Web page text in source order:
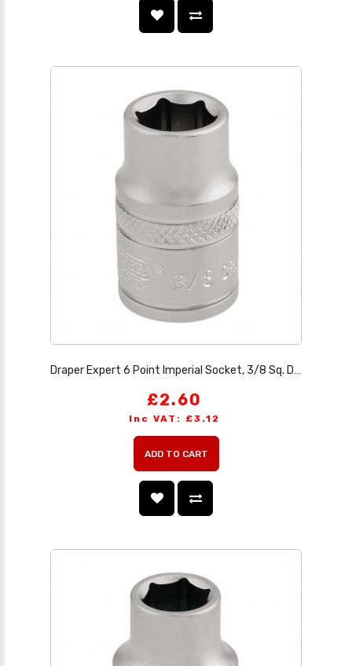
Draper Expert 6 Point Imperial Socket, 3/8 Sq. Dr., 3/8
£2.60
Inc VAT: £3.12
ADD TO CART